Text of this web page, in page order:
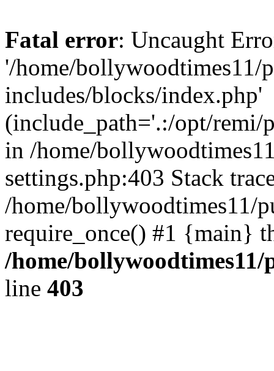
Fatal error: Uncaught
'/home/bollywoodtimes11/
includes/blocks/index.php'
(include_path='.:/opt/remi/
in /home/
settings.php:403 Stack
/home/bollywoodtimes11/
require_once() #1 {main}
/home/
line 403